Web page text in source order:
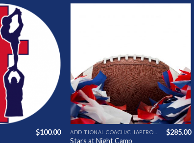
$100.00
Stars at Night Camp
$285.00